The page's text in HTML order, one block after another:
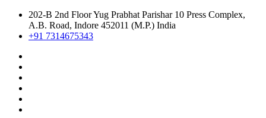
202-B 2nd Floor Yug Prabhat Parishar 10 Press Complex,
A.B. Road, Indore 452011 (M.P.) India
+91 7314675343